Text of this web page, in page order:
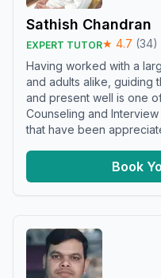
Sathish Chandran
EXPERT TUTOR★ 4.7 (34)
Having worked with a
and adults alike, guiding
and present well is one
Counseling and
that have been
Book